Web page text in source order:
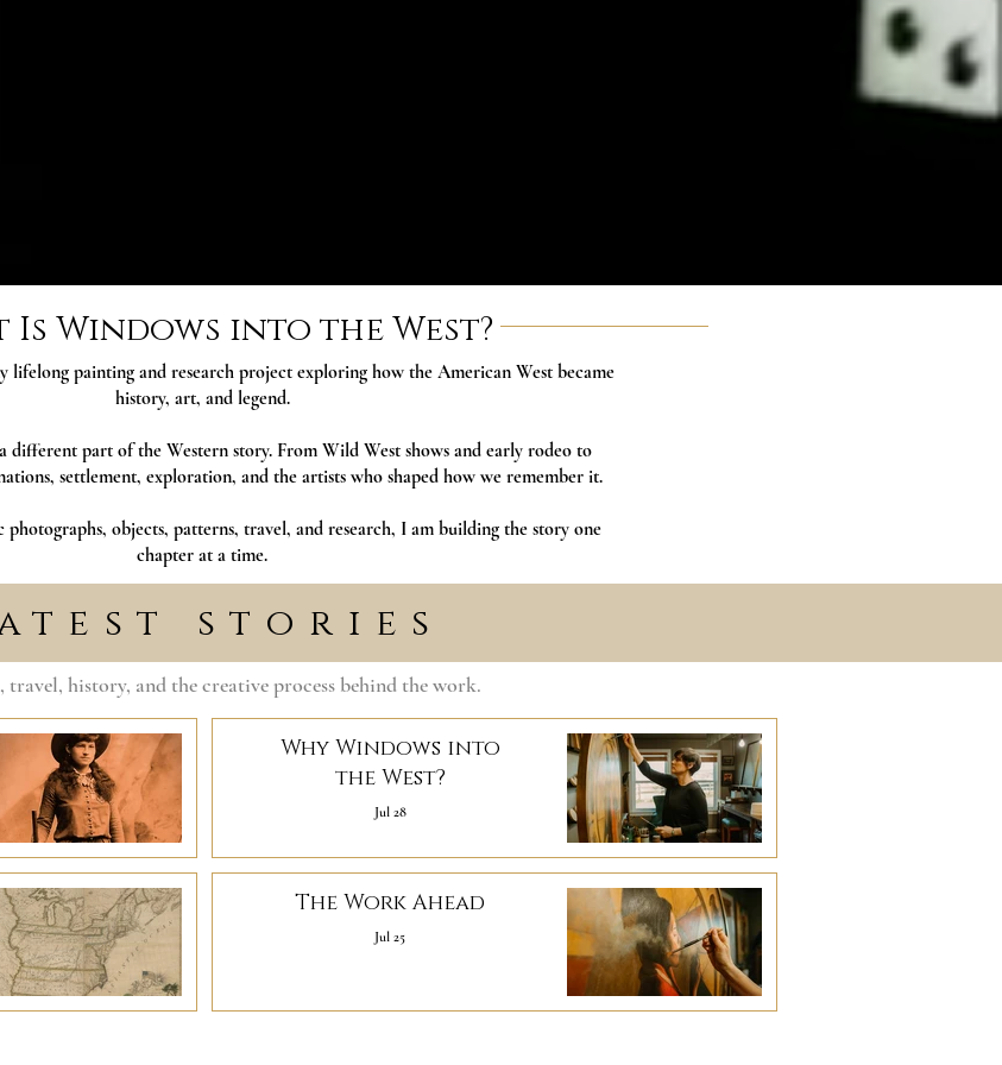
Is Windows into the West?
lifelong painting and research project exploring how the American West became
history, art, and legend.
different part of the Western story. From Wild West shows and early rodeo to
settlement, exploration, and the artists who shaped how we remember it.
objects, patterns, travel, and research, I am building the story one
chapter at a time.
stories
travel, history, and the creative process behind the work.
Why Windows into
the West?
Jul 28
The Work Ahead
Jul 25